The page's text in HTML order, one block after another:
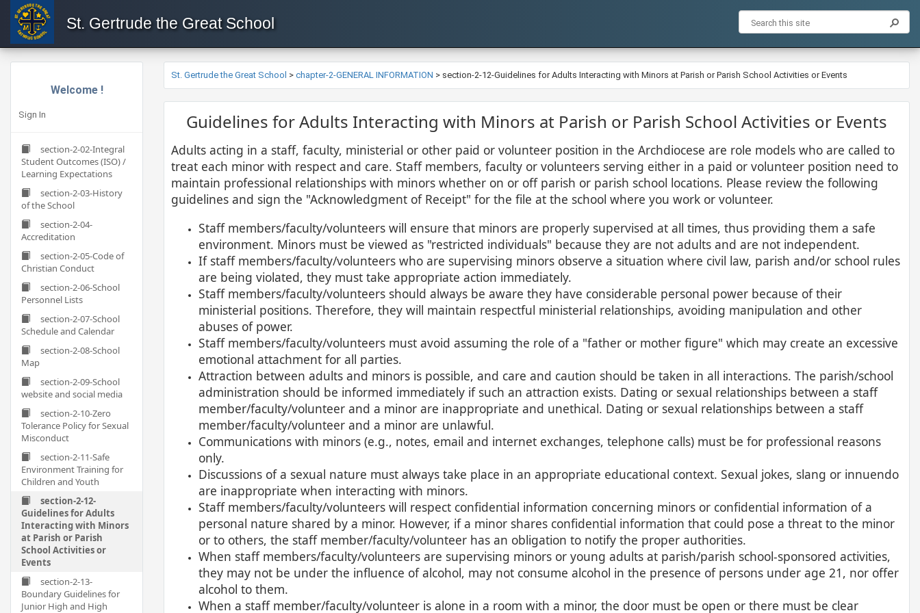
St. Gertrude the Great School
Welcome !
Sign In
section-2-02-Integral
Student Outcomes (ISO) /
Learning Expectations
section-2-03-History
of the School
section-2-04-
Accreditation
section-2-05-Code of
Christian Conduct
section-2-06-School
Personnel Lists
section-2-07-School
Schedule and Calendar
section-2-08-School
Map
section-2-09-School
website and social media
section-2-10-Zero
Tolerance Policy for Sexual
Misconduct
section-2-11-Safe
Environment Training for
Children and Youth
section-2-12-
Guidelines for Adults
Interacting with Minors
at Parish or Parish
School Activities or
Events
section-2-13-
Boundary Guidelines for
Junior High and High
St. Gertrude the Great School > chapter-2-GENERAL INFORMATION > section-2-12-Guidelines for Adults Interacting with Minors at Parish or Parish School Activities or Events
​​​Guidelines for Adults Interacting with Minors at Parish or Parish School Activities or Events
Adults acting in a staff, faculty, ministerial or other paid or volunteer position in the Archdiocese are role models who are called to
treat each minor with respect and care. Staff members, faculty or volunteers serving either in a paid or volunteer position need to
maintain professional relationships with minors whether on or off parish or parish school locations. Please review the following
guidelines and sign the "Acknowledgment of Receipt" for the file at the school where you work or volunteer.​
Staff members/faculty/volunteers will ensure that minors are properly supervised at all times, thus providing them a safe
environment. Minors must be viewed as "restricted individuals" because they are not adults and are not independent.
If staff members/faculty/volunteers who are supervising minors observe a situation where civil law, parish and/or school rules
are being violated, they must take appropriate action immediately.
Staff members/faculty/volunteers should always be aware they have considerable personal power because of their
ministerial positions. Therefore, they will maintain respectful ministerial relationships, avoiding manipulation and other
abuses of power.
Staff members/faculty/volunteers must avoid assuming the role of a "father or mother figure" which may create an excessive
emotional attachment for all parties.
Attraction between adults and minors is possible, and care and caution should be taken in all interactions. The parish/school
administration should be informed immediately if such an attraction exists. Dating or sexual relationships between a staff
member/faculty/volunteer and a minor are inappropriate and unethical. Dating or sexual relationships between a staff
member/faculty/volunteer and a minor are unlawful.
Communications with minors (e.g., notes, email and internet exchanges, telephone calls) must be for professional reasons
only.
Discussions of a sexual nature must always take place in an appropriate educational context. Sexual jokes, slang or innuendo
are inappropriate when interacting with minors.
Staff members/faculty/volunteers will respect confidential information concerning minors or confidential information of a
personal nature shared by a minor. However, if a minor shares confidential information that could pose a threat to the minor
or to others, the staff member/faculty/volunteer has an obligation to notify the proper authorities.
When staff members/faculty/volunteers are supervising minors or young adults at parish/parish school-sponsored activities,
they may not be under the influence of alcohol, may not consume alcohol in the presence of persons under age 21, nor offer
alcohol to them.
When a staff member/faculty/volunteer is alone in a room with a minor, the door must be open or there must be clear